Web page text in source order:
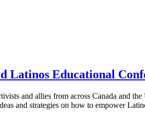
Latinos Educational
and allies from across Canada and
and strategies on how to empower